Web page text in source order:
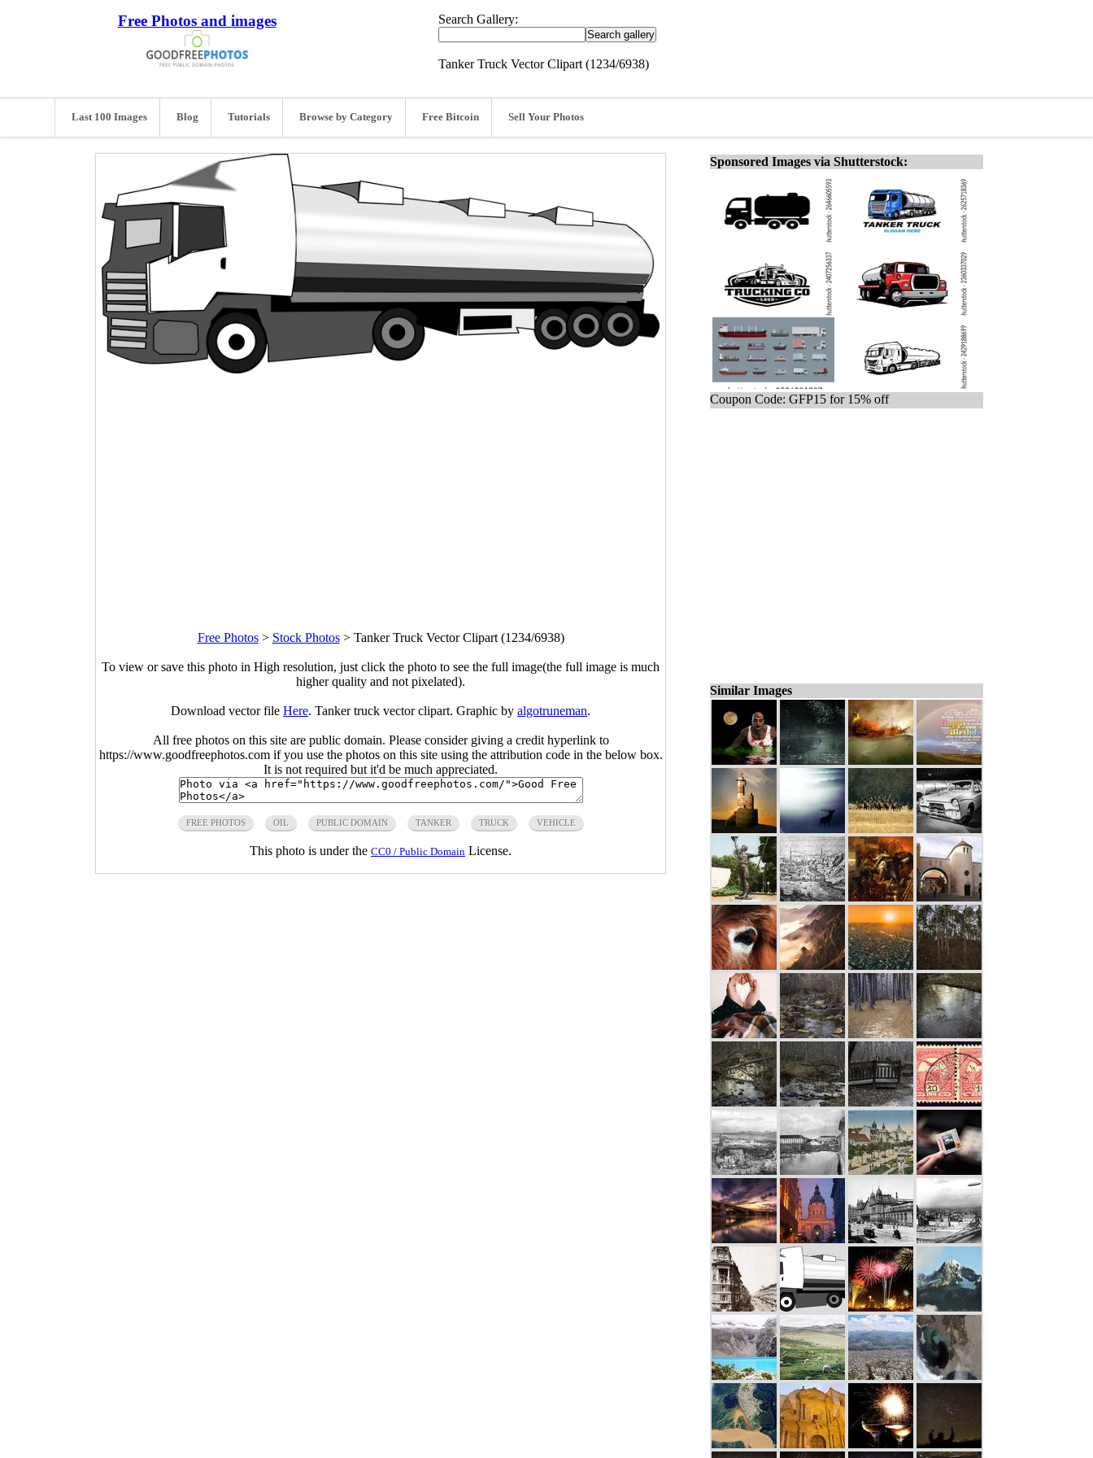
Free Photos and images Search Gallery:
Tanker Truck Vector Clipart (1234/6938)
Last 100 Images Blog Tutorials Browse by Category Free Bitcoin Sell Your Photos
Free Photos> Stock Photos> Tanker Truck Vector Clipart (1234/6938)
To view or save this photo in High resolution, just click the photo to see the full image(the full image is much
higher quality and not pixelated).
Download vector file Here. Tanker truck vector clipart. Graphic by algotruneman.
All free photos on this site are public domain. Please consider giving a credit hyperlink to
https://www.goodfreephotos.com if you use the photos on this site using the attribution code in the below box.
It is not required but it'd be much appreciated.
FREE PHOTOS OIL PUBLIC DOMAIN TANKER TRUCK VEHICLE
This photo is under the CC0 / Public Domain License.
Sponsored Images via Shutterstock:
Coupon Code: GFP15 for 15% off
Similar Images